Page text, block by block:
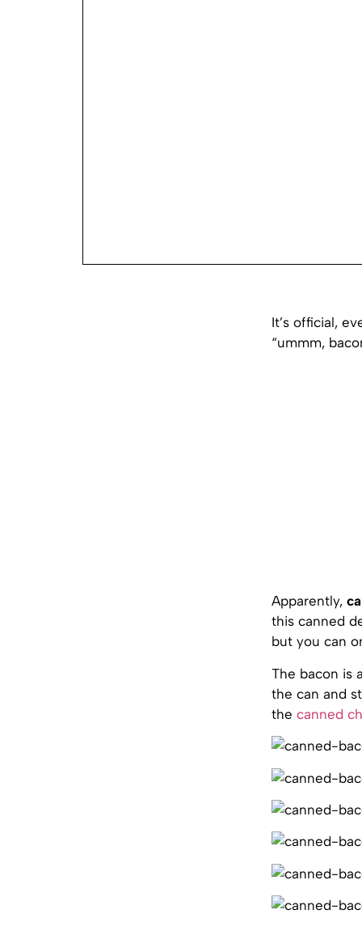
It’s official,
“ummm,
Apparently,
this canned
but you can
The bacon is
the can and
the canned